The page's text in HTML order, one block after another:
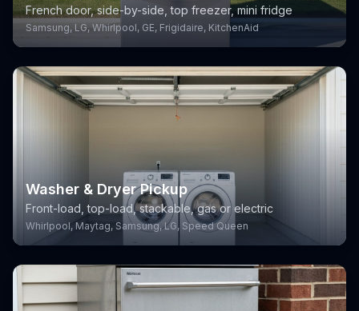
French door, side-by-side, top freezer, mini fridge
Samsung, LG, Whirlpool, GE, Frigidaire, KitchenAid
Washer & Dryer Pickup
Front-load, top-load, stackable, gas or electric
Whirlpool, Maytag, Samsung, LG, Speed Queen